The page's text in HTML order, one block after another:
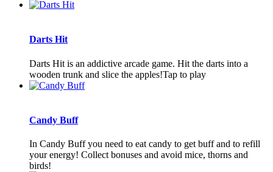
Darts Hit
Darts Hit is an addictive arcade game. Hit the darts into a
wooden trunk and slice the apples!Tap to play
Candy Buff
In Candy Buff you need to eat candy to get buff and to refill
your energy! Collect bonuses and avoid mice, thorns and
birds!